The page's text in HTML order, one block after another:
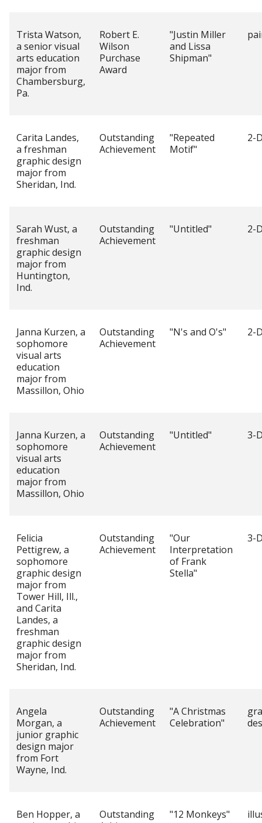
Trista Watson,
a senior visual
arts education
major from
Chambersburg,
Pa.
Robert E.
Wilson
Purchase
Award
"Justin Miller
and Lissa
Shipman"
Carita Landes,
a freshman
graphic design
major from
Sheridan, Ind.
Outstanding
Achievement
"Repeated
Motif"
2-
Sarah Wust, a
freshman
graphic design
major from
Huntington,
Ind.
Outstanding
Achievement
"Untitled" 2-
Janna Kurzen, a
sophomore
visual arts
education
major from
Massillon, Ohio
Outstanding
Achievement
"N's and O's" 2-
Janna Kurzen, a
sophomore
visual arts
education
major from
Massillon, Ohio
Outstanding
Achievement
"Untitled" 3-
Felicia
Pettigrew, a
sophomore
graphic design
major from
Tower Hill, Ill.,
and Carita
Landes, a
freshman
graphic design
major from
Sheridan, Ind.
Outstanding
Achievement
"Our
Interpretation
of Frank
Stella"
3-
Angela
Morgan, a
junior graphic
design major
from Fort
Wayne, Ind.
Outstanding
Achievement
"A Christmas
Celebration"
Ben Hopper, a
Outstanding
"12 Monkeys"